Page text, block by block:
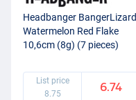
Headbanger BangerLizard
Watermelon Red Flake
10,6cm (8g) (7 pieces)
List price
8.75
6.74